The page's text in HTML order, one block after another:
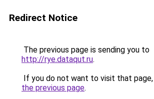
Redirect Notice
The previous page is sending you to
http://rye.dataqut.ru.
If you do not want to visit that page,
the previous page.